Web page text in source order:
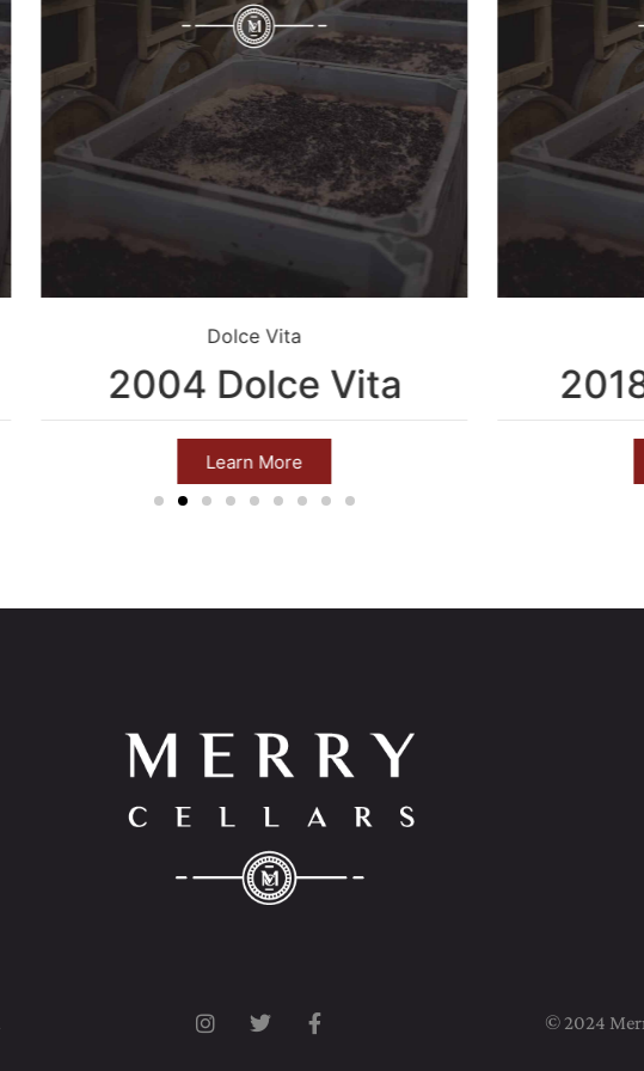
Dolce Vita
2004 Dolce Vita
Learn More
© 2024